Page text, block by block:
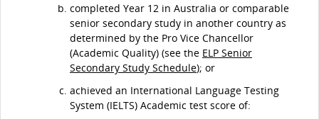
completed Year 12 in Australia or comparable
senior secondary study in another country as
determined by the Pro Vice Chancellor
(Academic Quality) (see the ELP Senior
Secondary Study Schedule); or
achieved an International Language Testing
System (IELTS) Academic test score of: